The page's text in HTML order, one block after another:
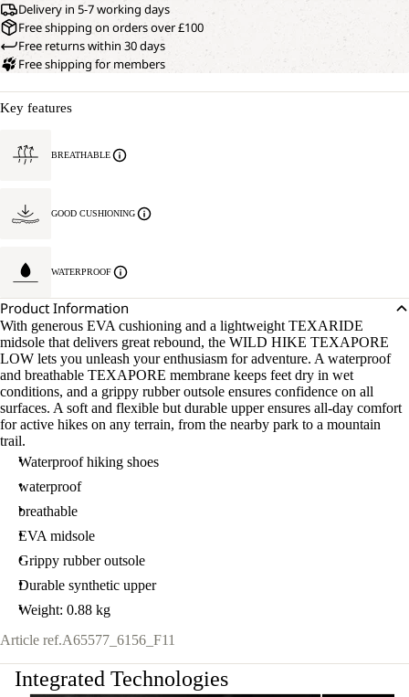
Delivery in 5-7 working days
Free shipping on orders over £100
Free returns within 30 days
Free shipping for members
Key features
BREATHABLE
GOOD CUSHIONING
WATERPROOF
Product Information
With generous EVA cushioning and a lightweight TEXARIDE
midsole that delivers great rebound, the WILD HIKE TEXAPORE
LOW lets you unleash your enthusiasm for adventure. A waterproof
and breathable TEXAPORE membrane keeps feet dry in wet
conditions, and a grippy rubber outsole ensures confidence on all
surfaces. A soft and flexible but durable upper ensures all-day comfort
for active hikes on any terrain, from the nearby park to a mountain
trail.
Waterproof hiking shoes
waterproof
breathable
EVA midsole
Grippy rubber outsole
Durable synthetic upper
Weight: 0.88 kg
Article ref.A65577_6156_F11
Integrated Technologies